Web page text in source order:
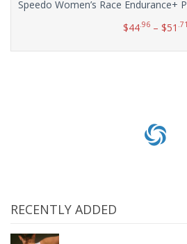
$44.96 – $51 .71
RECENTLY ADDED